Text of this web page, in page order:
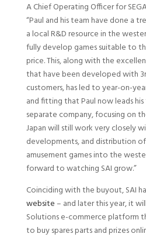
A Chief Operating Officer for
“Paul and his team have done a
a local R&D resource in the
fully develop games suitable to
price. This, along with the
that have been developed with
customers, has led to year-on-
and fitting that Paul now leads
separate company, focusing on
Japan will still work very closely
developments, and distribution
amusement games into the
forward to watching SAI grow.”
Coinciding with the buyout, SAI
website– and later this year, it
Solutions e-commerce platform
to buy spares parts and prizes